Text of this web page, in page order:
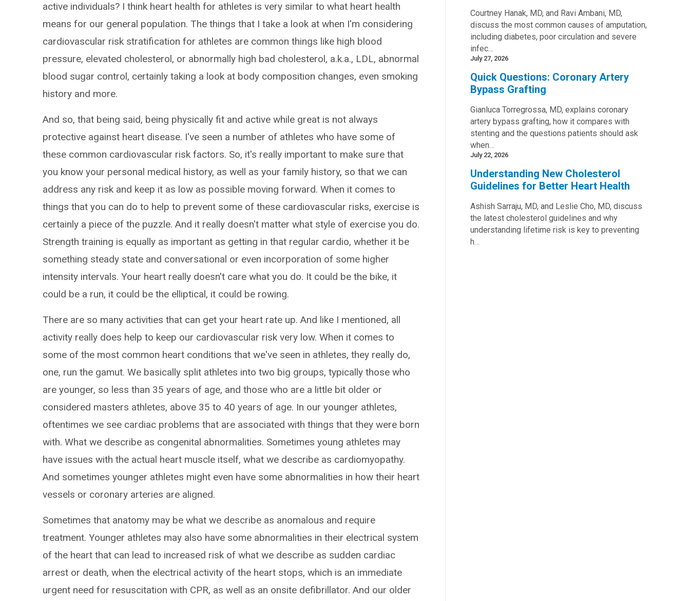
Courtney Hanak, MD, and Ravi Ambani, MD,
discuss the most common causes of amputation,
including diabetes, poor circulation and severe
infec…
July 27, 2026
Quick Questions: Coronary Artery
Bypass Grafting
Gianluca Torregrossa, MD, explains coronary
artery bypass grafting, how it compares with
stenting and the questions patients should ask
when…
July 22, 2026
Understanding New Cholesterol
Guidelines for Better Heart Health
Ashish Sarraju, MD, and Leslie Cho, MD, discuss
the latest cholesterol guidelines and why
understanding lifetime risk is key to preventing
h…
active individuals? I think heart health for athletes is very similar to what heart health
means for our general population. The things that I take a look at when I'm considering
cardiovascular risk stratification for athletes are common things like high blood
pressure, elevated cholesterol, or abnormally high bad cholesterol, a.k.a., LDL, abnormal
blood sugar control, certainly taking a look at body composition changes, even smoking
history and more.
And so, that being said, being physically fit and active while great is not always
protective against heart disease. I've seen a number of athletes who have some of
these common cardiovascular risk factors. So, it's really important to make sure that
you know your personal medical history, as well as your family history, so that we can
address any risk and keep it as low as possible moving forward. When it comes to
things that you can do to help to prevent some of these cardiovascular risks, exercise is
certainly a piece of the puzzle. And it really doesn't matter what style of exercise you do.
Strength training is equally as important as getting in that regular cardio, whether it be
something steady state and conversational or even incorporation of some higher
intensity intervals. Your heart really doesn't care what you do. It could be the bike, it
could be a run, it could be the elliptical, it could be rowing.
There are so many activities that can get your heart rate up. And like I mentioned, all
activity really does help to keep our cardiovascular risk very low. When it comes to
some of the most common heart conditions that we've seen in athletes, they really do,
one, run the gamut. We basically split athletes into two big groups, typically those who
are younger, so less than 35 years of age, and those who are a little bit older or
considered masters athletes, above 35 to 40 years of age. In our younger athletes,
oftentimes we see cardiac problems that are associated with things that they were born
with. What we describe as congenital abnormalities. Sometimes young athletes may
have issues with the actual heart muscle itself, what we describe as cardiomyopathy.
And sometimes younger athletes might even have some abnormalities in how their heart
vessels or coronary arteries are aligned.
Sometimes that anatomy may be what we describe as anomalous and require
treatment. Younger athletes may also have some abnormalities in their electrical system
of the heart that can lead to increased risk of what we describe as sudden cardiac
arrest or death, when the electrical activity of the heart stops, which is an immediate
urgent need for resuscitation with CPR, as well as an onsite defibrillator. And our older